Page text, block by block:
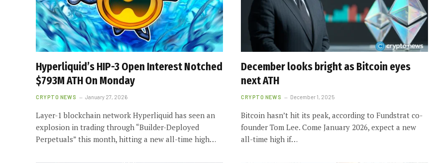
Hyperliquid’s HIP-3 Open Interest Notched
$793M ATH On Monday
CRYPTO NEWS January 27, 2026
Layer-1 blockchain network Hyperliquid has seen an
explosion in trading through “Builder-Deployed
Perpetuals” this month, hitting a new all-time high…
December looks bright as Bitcoin eyes
next ATH
CRYPTO NEWS December 1, 2025
Bitcoin hasn’t hit its peak, according to Fundstrat co-
founder Tom Lee. Come January 2026, expect a new
all-time high if…